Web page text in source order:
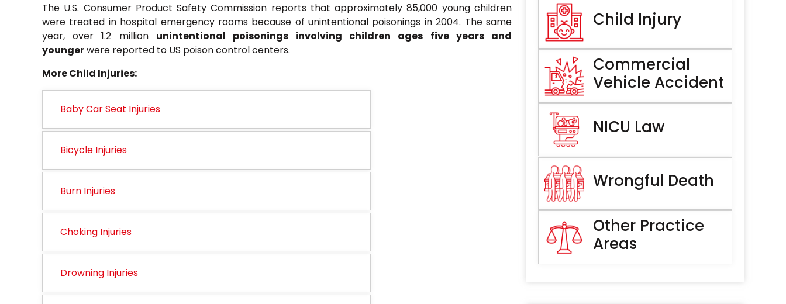
The U.S. Consumer Product Safety Commission reports that approximately 85,000 young children
were treated in hospital emergency rooms because of unintentional poisonings in 2004. The same
year, over 1.2 million unintentional poisonings involving children ages five years and
youngerwere reported to US poison control centers.
More Child Injuries:
Baby Car Seat Injuries
Bicycle Injuries
Burn Injuries
Choking Injuries
Drowning Injuries
Child Injury
Commercial
Vehicle Accident
NICU Law
Wrongful Death
Other Practice
Areas